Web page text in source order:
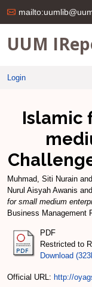
UUM
Login
Islamic
Muhmad, Siti Nurain and
Nurul Aisyah Awanis and
for small medium
Business Management
PDF
Restricted to
Download
Official URL: http://